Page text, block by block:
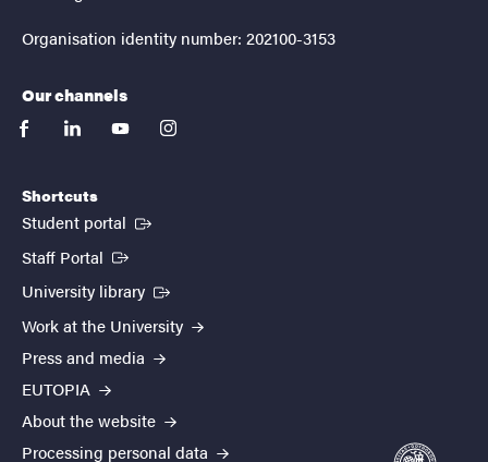
Organisation identity number: 202100-3153
Our channels
facebooklinkedinyoutubeinstagram
Shortcuts
Student portal (External link)
Staff Portal (External link)
University library (External link)
Work at the University
Press and media
EUTOPIA
About the website
Processing personal data